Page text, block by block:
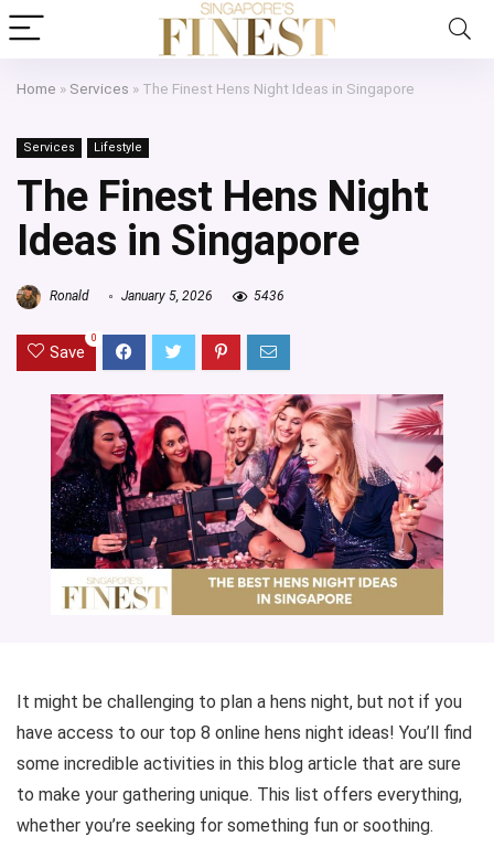
Home » Services » The Finest Hens Night Ideas in Singapore
Services Lifestyle
The Finest Hens Night
Ideas in Singapore
Ronald January 5, 2026 5436
Save
0
It might be challenging to plan a hens night, but not if you
have access to our top 8 online hens night ideas! You’ll find
some incredible activities in this blog article that are sure
to make your gathering unique. This list offers everything,
whether you’re seeking for something fun or soothing.